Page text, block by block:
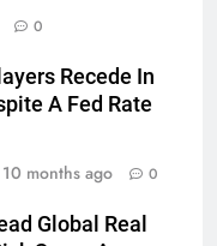
0
Recede In
A Fed Rate
10 months ago 0
Global Real